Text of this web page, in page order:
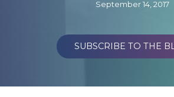
September 14, 2017
SUBSCRIBE TO THE